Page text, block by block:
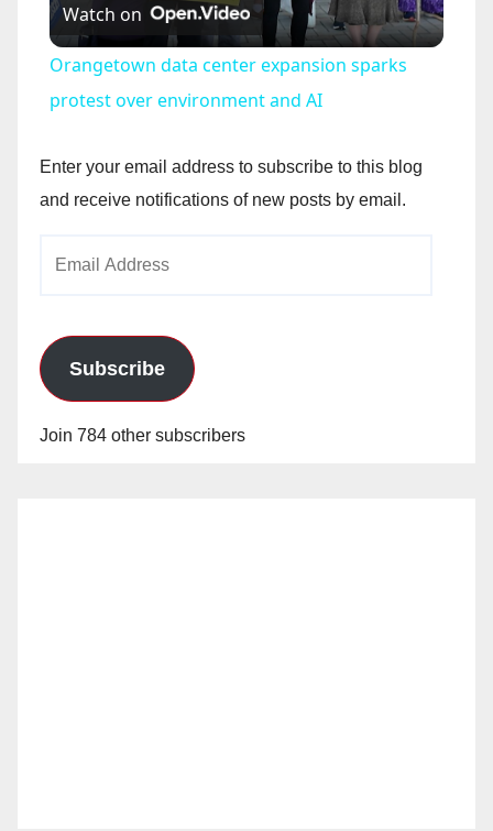
l
a
y
Watch on
Orangetown data center expansion sparks
protest over environment and AI
Enter your email address to subscribe to this blog
and receive notifications of new posts by email.
Subscribe
Join 784 other subscribers